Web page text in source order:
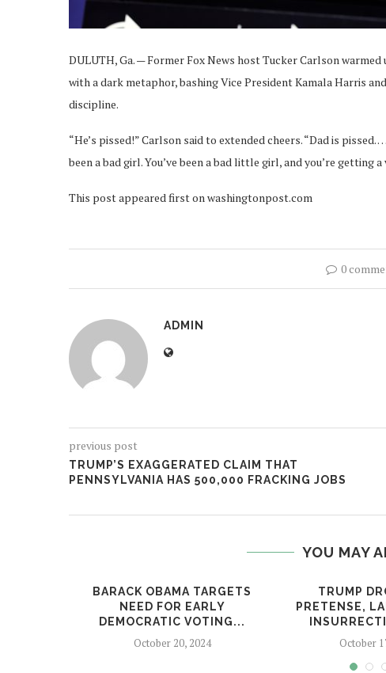
DULUTH, Ga. — Former Fox News host Tucker Carlson
with a dark metaphor, bashing Vice President Kamala Harris
discipline.
“He’s pissed!” Carlson said to extended cheers. “Dad is pissed.
been a bad girl. You’ve been a bad little girl, and you’re getting
This post appeared first on washingtonpost.com
0
ADMIN
previous post
TRUMP’S EXAGGERATED CLAIM THAT
PENNSYLVANIA HAS 500,000 FRACKING JOBS
YOU MAY
BARACK OBAMA TARGETS
NEED FOR EARLY
DEMOCRATIC VOTING...
October 20, 2024
TRUMP
PRETENSE,
October